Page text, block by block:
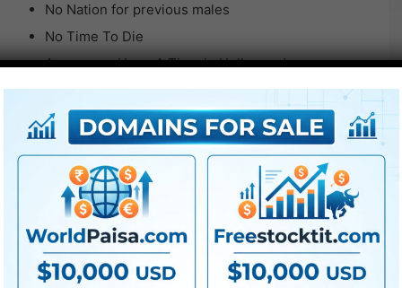
No Nation for previous males
No Time To Die
As soon as Upon A Time in Hollywood
Oppenheimer v1
Oppenheimer black and white
Oppenheimer orange and teal
Oppenheimer v2
Oppenheimer v3
Parasite
Prisoners
Se7en v1